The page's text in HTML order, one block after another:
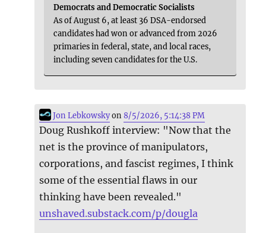
Democrats and Democratic Socialists
As of August 6, at least 36 DSA-endorsed
candidates had won or advanced from 2026
primaries in federal, state, and local races,
including seven candidates for the U.S.
Jon Lebkowskyon8/5/2026, 5:14:38 PM
Doug Rushkoff interview: "Now that the
net is the province of manipulators,
corporations, and fascist regimes, I think
some of the essential flaws in our
thinking have been revealed."
unshaved.substack.com/p/dougla